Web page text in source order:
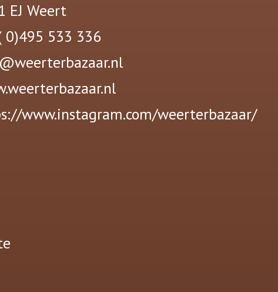
EJ Weert
0)495 533 336
www.instagram.com/weerterbazaar/